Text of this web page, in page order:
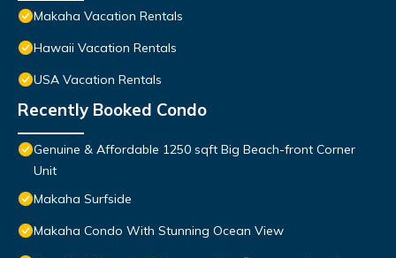
Makaha Vacation Rentals
Hawaii Vacation Rentals
USA Vacation Rentals
Recently Booked Condo
Genuine & Affordable 1250 sqft Big Beach-front Corner
Unit
Makaha Surfside
Makaha Condo With Stunning Ocean View